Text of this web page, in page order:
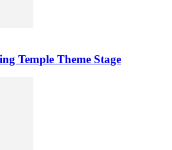
Temple Theme Stage